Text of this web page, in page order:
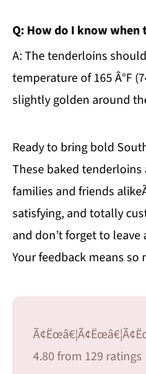
Q: How do I know when
A: The tenderloins
temperature of 165 Â°F
slightly golden around
Ready to bring bold
These baked
families and friends
satisfying, and totally
and don’t forget to
Your feedback means so
4.80 from 129 ratings